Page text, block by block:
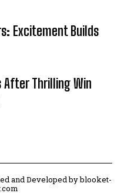
Excitement Builds
After Thrilling Win
and Developed by blooket-